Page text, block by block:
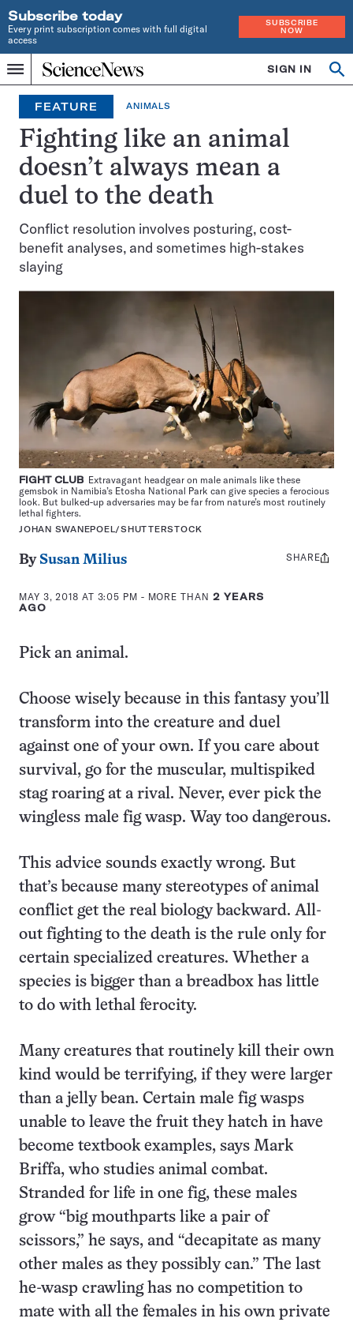
Subscribe today
Every print subscription comes with full digital
access
SUBSCRIBE
NOW
Menu
Home
INDEPENDENT
JOURNALISM
SINCE
1921
SIGN IN
FEATURE ANIMALS
Fighting like an animal
doesn’t always mean a
duel to the death
Conflict resolution involves posturing, cost-
benefit analyses, and sometimes high-stakes
slaying
FIGHT CLUB Extravagant headgear on male animals like these
gemsbok in Namibia’s Etosha National Park can give species a ferocious
look. But bulked-up adversaries may be far from nature’s most routinely
lethal fighters.
JOHAN SWANEPOEL/SHUTTERSTOCK
By Susan Milius
MAY 3, 2018 AT 3:05 PM - MORE THAN 2 YEARS
AGO
Share
SHARE
Pick an animal.
Choose wisely because in this fantasy you’ll
transform into the creature and duel
against one of your own. If you care about
survival, go for the muscular, multispiked
stag roaring at a rival. Never, ever pick the
wingless male fig wasp. Way too dangerous.
This advice sounds exactly wrong. But
that’s because many stereotypes of animal
conflict get the real biology backward. All-
out fighting to the death is the rule only for
certain specialized creatures. Whether a
species is bigger than a breadbox has little
to do with lethal ferocity.
Many creatures that routinely kill their own
kind would be terrifying, if they were larger
than a jelly bean. Certain male fig wasps
unable to leave the fruit they hatch in have
become textbook examples, says Mark
Briffa, who studies animal combat.
Stranded for life in one fig, these males
grow “big mouthparts like a pair of
scissors,” he says, and “decapitate as many
other males as they possibly can.” The last
he-wasp crawling has no competition to
mate with all the females in his own private